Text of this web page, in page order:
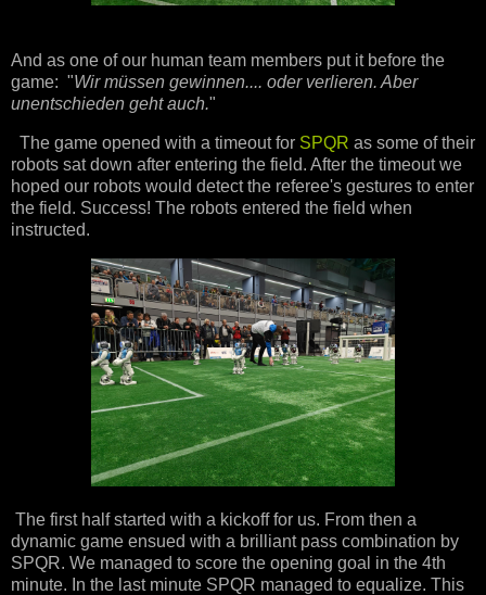
And as one of our human team members put it before the
game: "Wir müssen gewinnen.... oder verlieren. Aber
unentschieden geht auch."
The game opened with a timeout for SPQR as some of their
robots sat down after entering the field. After the timeout we
hoped our robots would detect the referee's gestures to enter
the field. Success! The robots entered the field when
instructed.
The first half started with a kickoff for us. From then a
dynamic game ensued with a brilliant pass combination by
SPQR. We managed to score the opening goal in the 4th
minute. In the last minute SPQR managed to equalize. This